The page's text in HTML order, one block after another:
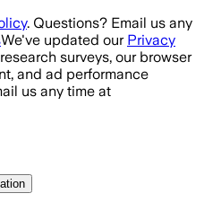
. Questions? Email us any
We've updated our Privacy
surveys, our browser
and ad performance
us any time at